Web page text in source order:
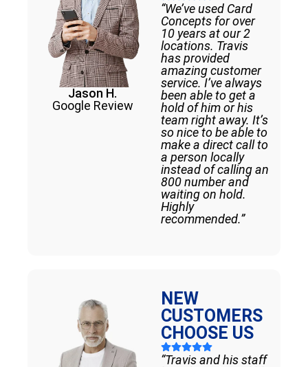
Jason H.
Google Review
“We’ve used Card
Concepts for over
10 years at our 2
locations. Travis
has provided
amazing customer
service. I’ve always
been able to get a
hold of him or his
team right away. It’s
so nice to be able to
make a direct call to
a person locally
instead of calling an
800 number and
waiting on hold.
Highly
recommended.”
NEW
CUSTOMERS
CHOOSE US
“Travis and his staff